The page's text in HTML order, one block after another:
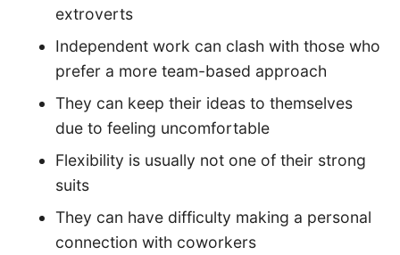
extroverts
Independent work can clash with those who
prefer a more team-based approach
They can keep their ideas to themselves
due to feeling uncomfortable
Flexibility is usually not one of their strong
suits
They can have difficulty making a personal
connection with coworkers